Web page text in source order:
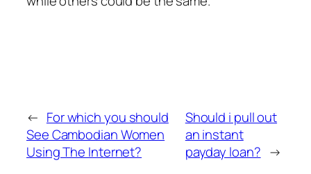
← For which you should
See Cambodian Women
Using The Internet?
Should i pull out
an instant
payday loan? →